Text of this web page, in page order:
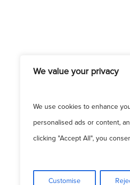
We value your privacy
We use cookies to enhance
personalised ads or content,
clicking "Accept All", you
Customise